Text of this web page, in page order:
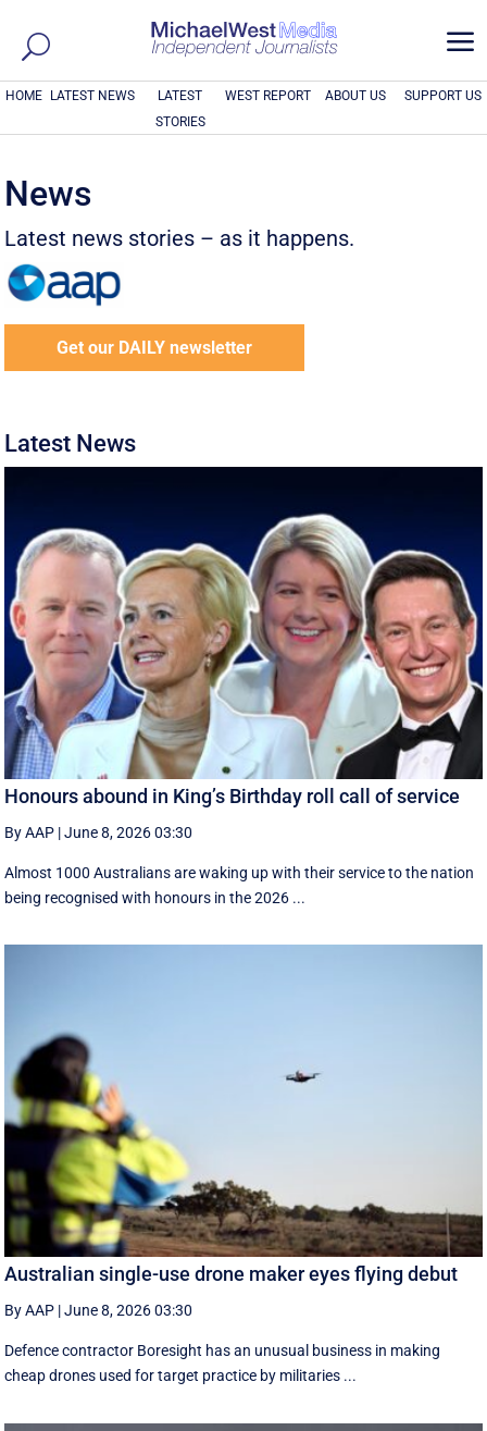
a
HOME LATEST NEWS
LATEST
STORIES
WEST REPORT ABOUT US SUPPORT US
News
Latest news stories – as it happens.
Get our DAILY newsletter
Latest News
Honours abound in King’s Birthday roll call of service
By AAP |June 8, 2026 03:30
Almost 1000 Australians are waking up with their service to the nation
being recognised with honours in the 2026 ...
Australian single-use drone maker eyes flying debut
By AAP |June 8, 2026 03:30
Defence contractor Boresight has an unusual business in making
cheap drones used for target practice by militaries ...